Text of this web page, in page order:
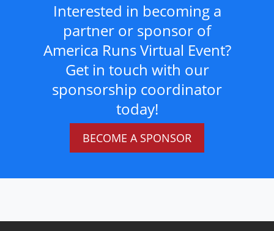
Interested in becoming a
partner or sponsor of
America Runs Virtual Event?
Get in touch with our
sponsorship coordinator
today!
BECOME A SPONSOR